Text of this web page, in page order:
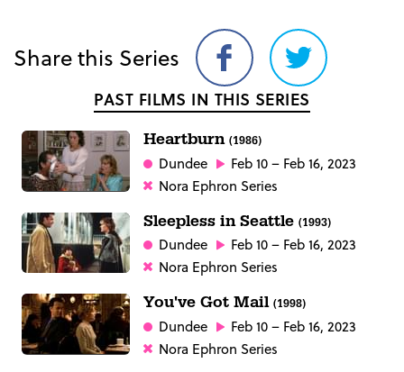
Share this Series
Share
on
Facebook
Share
on
Twitter
PAST FILMS IN THIS SERIES
Heartburn (1986)
Dundee
Feb 10 – Feb 16, 2023
Nora Ephron Series
Sleepless in Seattle (1993)
Dundee
Feb 10 – Feb 16, 2023
Nora Ephron Series
You've Got Mail (1998)
Dundee
Feb 10 – Feb 16, 2023
Nora Ephron Series